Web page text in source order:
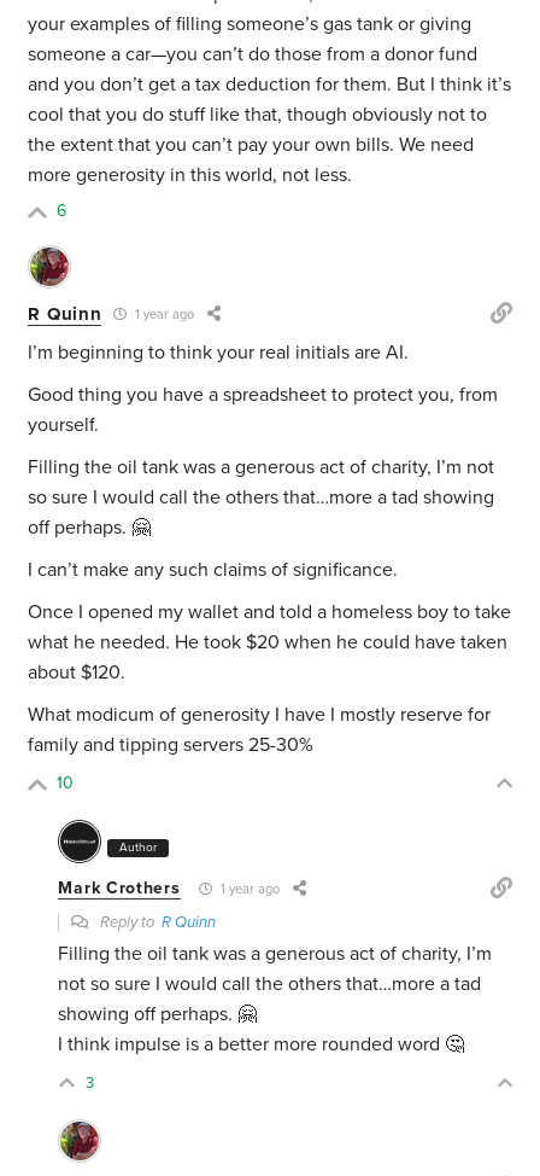
your examples of filling someone’s gas tank or giving
someone a car—you can’t do those from a donor fund
and you don’t get a tax deduction for them. But I think it’s
cool that you do stuff like that, though obviously not to
the extent that you can’t pay your own bills. We need
more generosity in this world, not less.
6
R Quinn 1 year ago
I’m beginning to think your real initials are AI.
Good thing you have a spreadsheet to protect you, from
yourself.
Filling the oil tank was a generous act of charity, I’m not
so sure I would call the others that…more a tad showing
off perhaps. 🤗
I can’t make any such claims of significance.
Once I opened my wallet and told a homeless boy to take
what he needed. He took $20 when he could have taken
about $120.
What modicum of generosity I have I mostly reserve for
family and tipping servers 25-30%
10
Author
Mark Crothers 1 year ago
Reply toR Quinn
Filling the oil tank was a generous act of charity, I’m
not so sure I would call the others that…more a tad
showing off perhaps. 🤗
I think impulse is a better more rounded word 🤔
3